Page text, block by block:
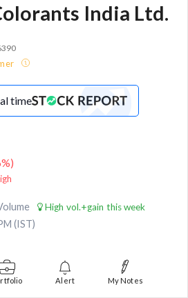
India Ltd.
time
%)
High vol.+gain this week
(IST)
Alert My Notes